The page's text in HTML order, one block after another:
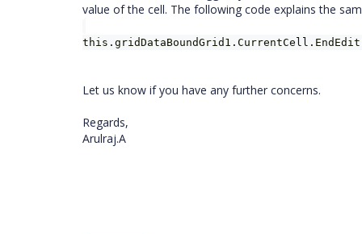
value of the cell. The following code explains the
Let us know if you have any further concerns.
Regards,
Arulraj.A